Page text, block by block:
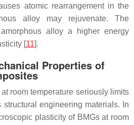
atomic rearrangement in the
alloy may rejuvenate. The
alloy a higher energy
[11].
Properties of
room temperature seriously limits
engineering materials. In
plasticity of BMGs at room